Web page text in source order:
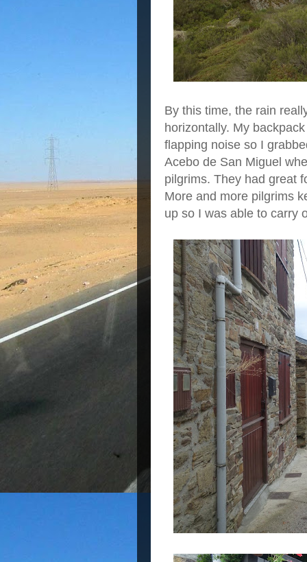
By this time, the rain
horizontally. My
flapping noise so I
Acebo de San Miguel
pilgrims. They had great
More and more pilgrims
up so I was able to carry